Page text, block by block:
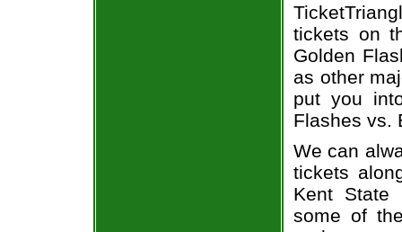
tickets on
Golden
as other
put you
Flashes vs.
We can
tickets
Kent State
some of